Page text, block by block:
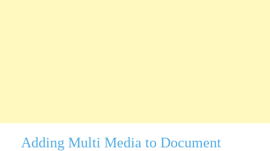
Adding Multi Media to Document